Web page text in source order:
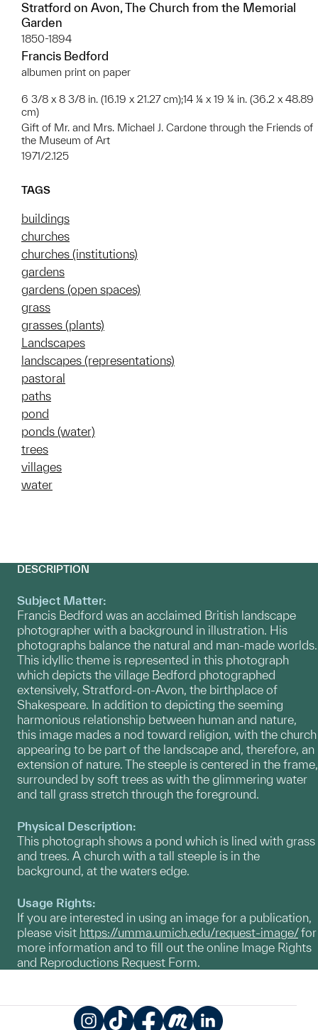
Stratford on Avon, The Church from the Memorial
Garden
1850-1894
Francis Bedford
albumen print on paper
6 3/8 x 8 3/8 in. (16.19 x 21.27 cm);14 ¼ x 19 ¼ in. (36.2 x 48.89
cm)
Gift of Mr. and Mrs. Michael J. Cardone through the Friends of
the Museum of Art
1971/2.125
TAGS
buildings
churches
churches (institutions)
gardens
gardens (open spaces)
grass
grasses (plants)
Landscapes
landscapes (representations)
pastoral
paths
pond
ponds (water)
trees
villages
water
DESCRIPTION
Subject Matter:
Francis Bedford was an acclaimed British landscape
photographer with a background in illustration. His
photographs balance the natural and man-made worlds.
This idyllic theme is represented in this photograph
which depicts the village Bedford photographed
extensively, Stratford-on-Avon, the birthplace of
Shakespeare. In addition to depicting the seeming
harmonious relationship between human and nature,
this image mades a nod toward religion, with the church
appearing to be part of the landscape and, therefore, an
extension of nature. The steeple is centered in the frame,
surrounded by soft trees as with the glimmering water
and tall grass stretch through the foreground.
Physical Description:
This photograph shows a pond which is lined with grass
and trees. A church with a tall steeple is in the
background, at the waters edge.
Usage Rights:
If you are interested in using an image for a publication,
please visit https://umma.umich.edu/request-image/for
more information and to fill out the online Image Rights
and Reproductions Request Form.